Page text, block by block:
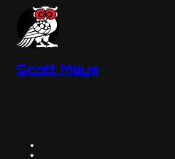
Scott Mays